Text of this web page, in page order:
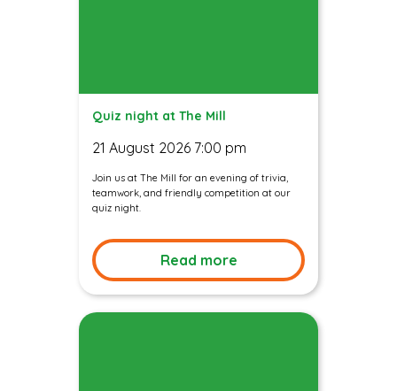
Quiz night at The Mill
21 August 2026 7:00 pm
Join us at The Mill for an evening of trivia,
teamwork, and friendly competition at our
quiz night.
Read more